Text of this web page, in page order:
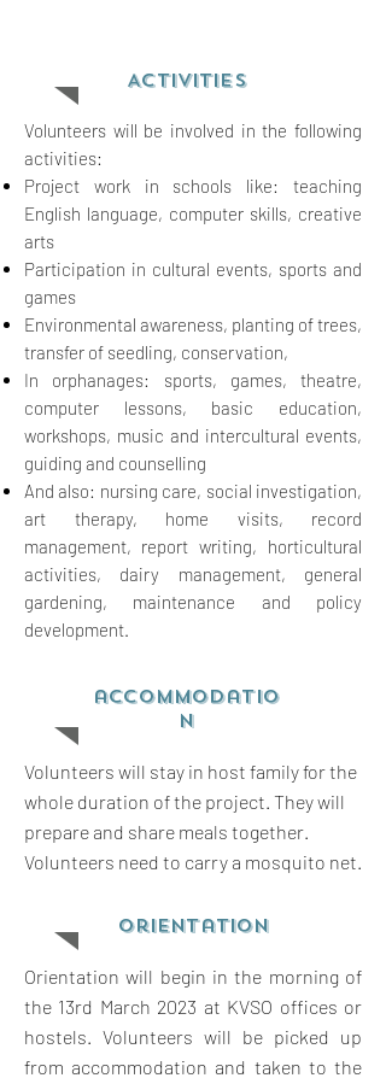
ACTIVITIES
Volunteers will be involved in the following
activities:
Project work in schools like: teaching
English language, computer skills, creative
arts
Participation in cultural events, sports and
games
Environmental awareness, planting oftrees,
transfer of seedling, conservation,
In orphanages: sports, games, theatre,
computer lessons, basic education,
workshops, music and intercultural events,
guiding and counselling
And also: nursing care, social investigation,
art therapy, home visits, record
management, report writing,
horticultural
activities, dairy management, general
gardening, maintenance and policy
development.
accommodatio
n
Volunteers will stay in host family for the
whole duration of the project. They will
prepare and share meals together.
Volunteers need to carry a mosquito net.
orientation
Orientation will begin in the morning of
the 13rd March 2023 at KVSO offices or
hostels. Volunteers will be picked up
from accommodation and taken to the